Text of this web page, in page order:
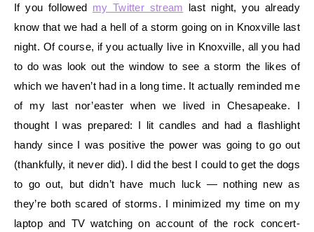
If you followed my Twitter stream last night, you already
know that we had a hell of a storm going on in Knoxville last
night. Of course, if you actually live in Knoxville, all you had
to do was look out the window to see a storm the likes of
which we haven’t had in a long time. It actually reminded me
of my last nor’easter when we lived in Chesapeake. I
thought I was prepared: I lit candles and had a flashlight
handy since I was positive the power was going to go out
(thankfully, it never did). I did the best I could to get the dogs
to go out, but didn’t have much luck — nothing new as
they’re both scared of storms. I minimized my time on my
laptop and TV watching on account of the rock concert-